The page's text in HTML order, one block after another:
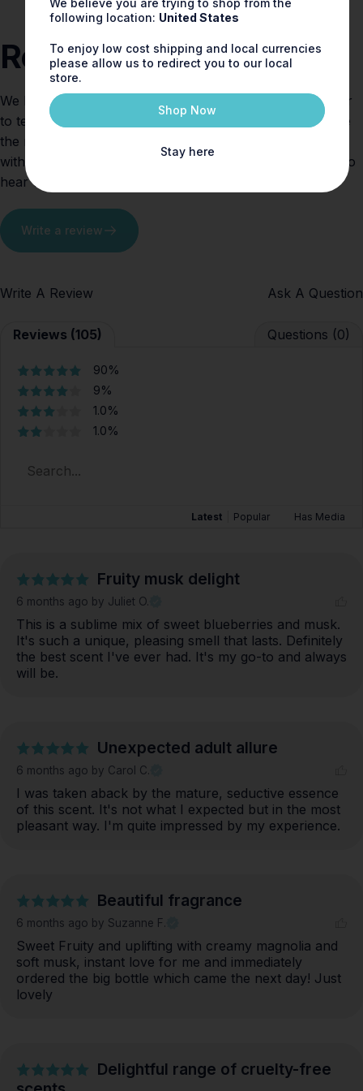
We believe you are trying to shop from the
following location: United States
To enjoy low cost shipping and local currencies
please allow us to redirect you to our local
store.
Shop Now
Stay here
Reviews
We believe fragrance should spark joy — and who better
to tell the story than you, our valued customers. Explore
the reviews below to see how others are falling in love
with Shay & Blue scents. Tried one yourself? We’d love to
hear what you think!
Write a review
Write A Review Ask A Question
Reviews (105) Questions (0)
90%
9%
1.0%
1.0%
Latest Popular Has Media
Fruity musk delight
6 months ago by Juliet O.
This is a sublime mix of sweet blueberries and musk.
It's such a unique, pleasing smell that lasts. Definitely
the best scent I've ever had. It's my go-to and always
will be.
Unexpected adult allure
6 months ago by Carol C.
I was taken aback by the mature, seductive essence
of this scent. It's not what I expected but in the most
pleasant way. I'm quite impressed by my experience.
Beautiful fragrance
6 months ago by Suzanne F.
Sweet Fruity and uplifting with creamy magnolia and
soft musk, instant love for me and immediately
ordered the big bottle which came the next day! Just
lovely
Delightful range of cruelty-free